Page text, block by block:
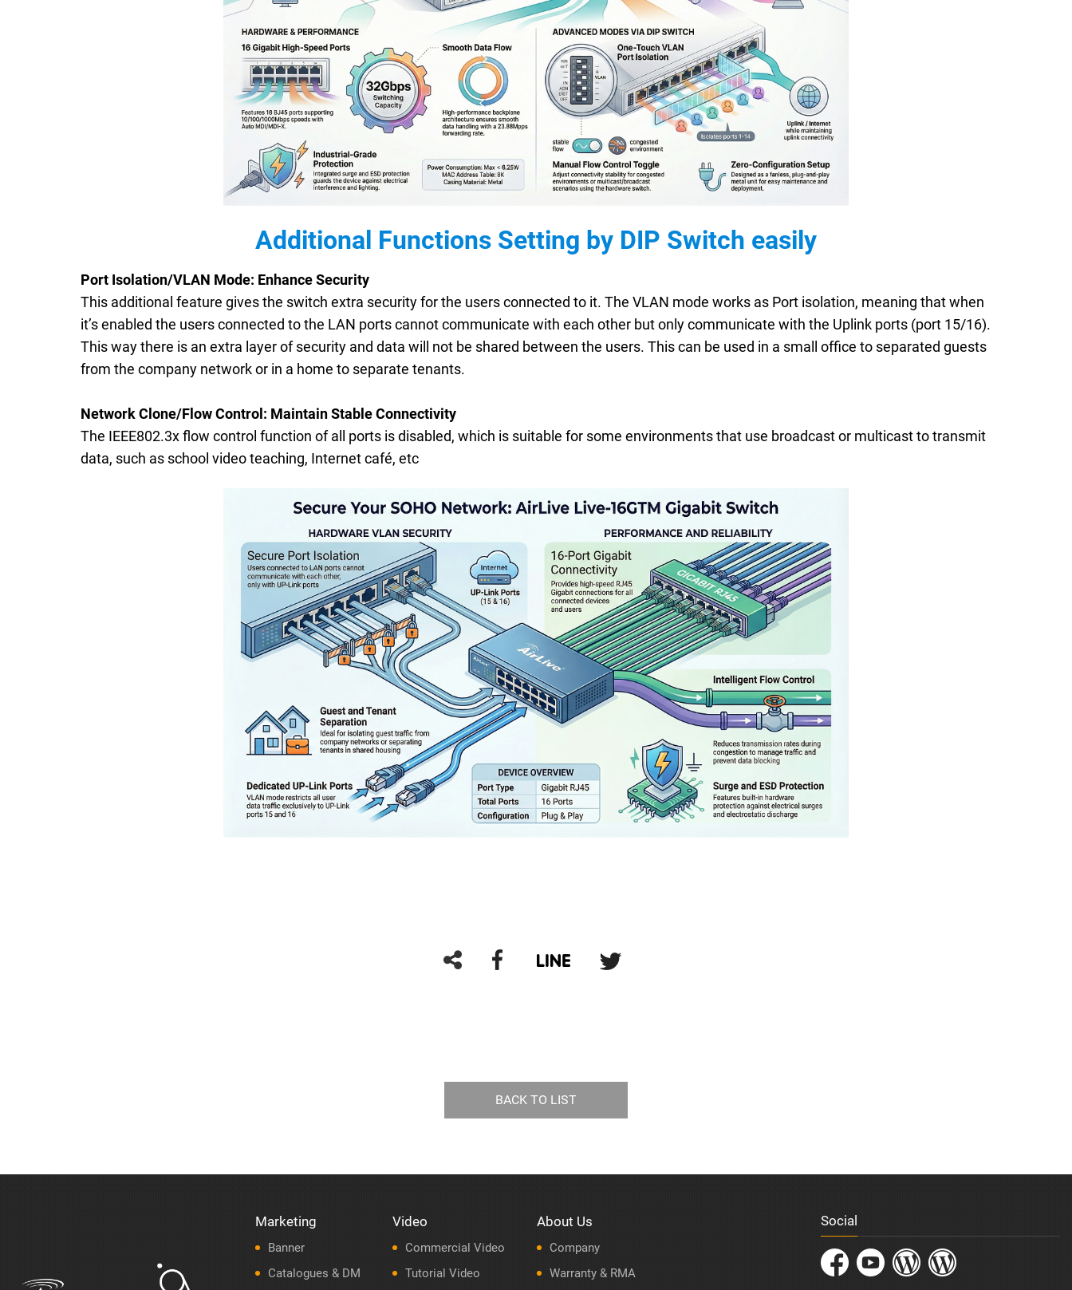
Additional Functions Setting by DIP Switch easily
Port Isolation/VLAN Mode: Enhance Security
This additional feature gives the switch extra security for the users connected to it. The VLAN mode works as Port isolation, meaning that when
it’s enabled the users connected to the LAN ports cannot communicate with each other but only communicate with the Uplink ports (port 15/16).
This way there is an extra layer of security and data will not be shared between the users. This can be used in a small office to separated guests
from the company network or in a home to separate tenants.
Network Clone/Flow Control: Maintain Stable Connectivity
The IEEE802.3x flow control function of all ports is disabled, which is suitable for some environments that use broadcast or multicast to transmit
data, such as school video teaching, Internet café, etc
BACK TO LIST
Social
Marketing
Banner
Catalogues & DM
Video
Commercial Video
Tutorial Video
About Us
Company
Warranty & RMA